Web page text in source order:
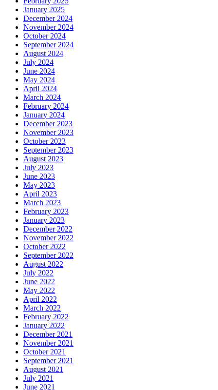
January 2025
December 2024
November 2024
October 2024
September 2024
August 2024
July 2024
June 2024
May 2024
April 2024
March 2024
February 2024
January 2024
December 2023
November 2023
October 2023
September 2023
August 2023
July 2023
June 2023
May 2023
April 2023
March 2023
February 2023
January 2023
December 2022
November 2022
October 2022
September 2022
August 2022
July 2022
June 2022
May 2022
April 2022
March 2022
February 2022
January 2022
December 2021
November 2021
October 2021
September 2021
August 2021
July 2021
June 2021